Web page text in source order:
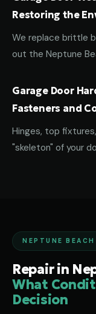
Restoring the
We replace brittle
out the Neptune
Garage Door
Fasteners and
Hinges, top
"skeleton" of your
NEPTUNE
Repair in
What
Decision